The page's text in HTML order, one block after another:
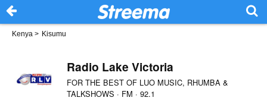
Kenya > Kisumu
Radio Lake Victoria
FOR THE BEST OF LUO MUSIC, RHUMBA &
TALKSHOWS · FM · 92.1